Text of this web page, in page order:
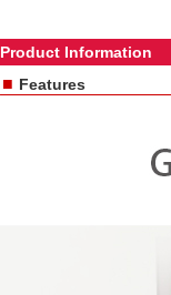
Product Information
■ Features